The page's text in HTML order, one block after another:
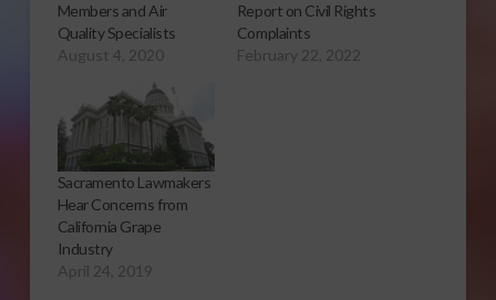
Members and Air
Quality Specialists
August 4, 2020
Report on Civil Rights
Complaints
February 22, 2022
Sacramento Lawmakers
Hear Concerns from
California Grape
Industry
April 24, 2019